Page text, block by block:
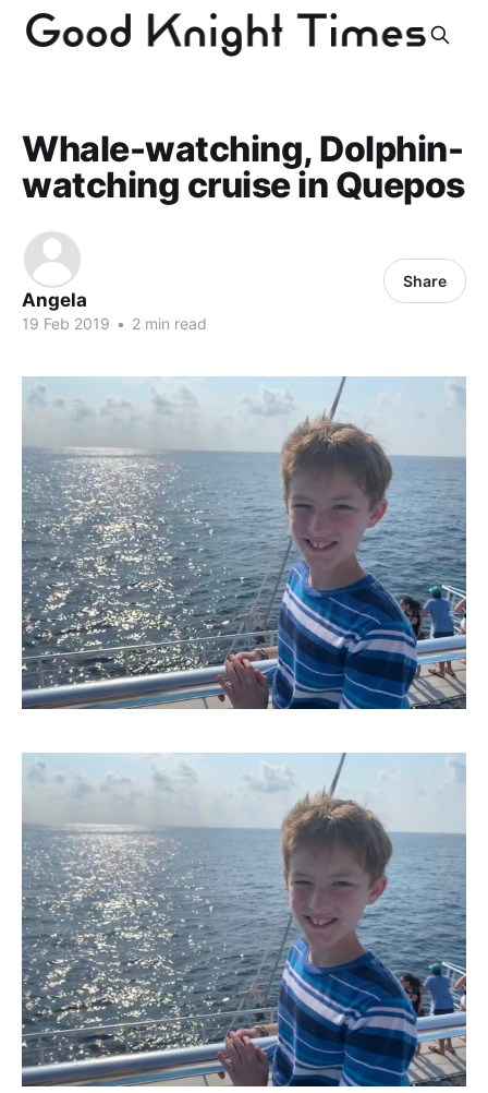
Whale-watching, Dolphin-
watching cruise in Quepos
Angela
19 Feb 2019 • 2 min read
Share